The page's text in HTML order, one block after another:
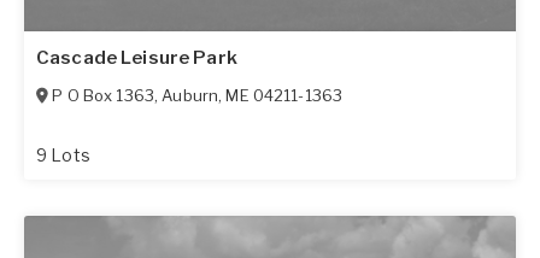
Cascade Leisure Park
P O Box 1363, Auburn,ME 04211-1363
9 Lots